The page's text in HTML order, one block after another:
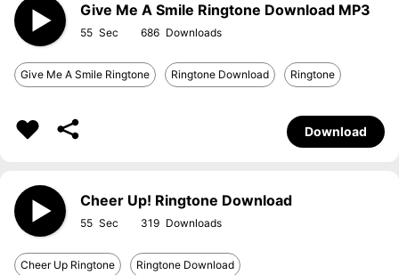
Give Me A Smile Ringtone Download MP3
55 686
Give Me A Smile Ringtone Ringtone Download Ringtone
Download
Cheer Up! Ringtone Download
55 319
Cheer Up Ringtone Ringtone Download